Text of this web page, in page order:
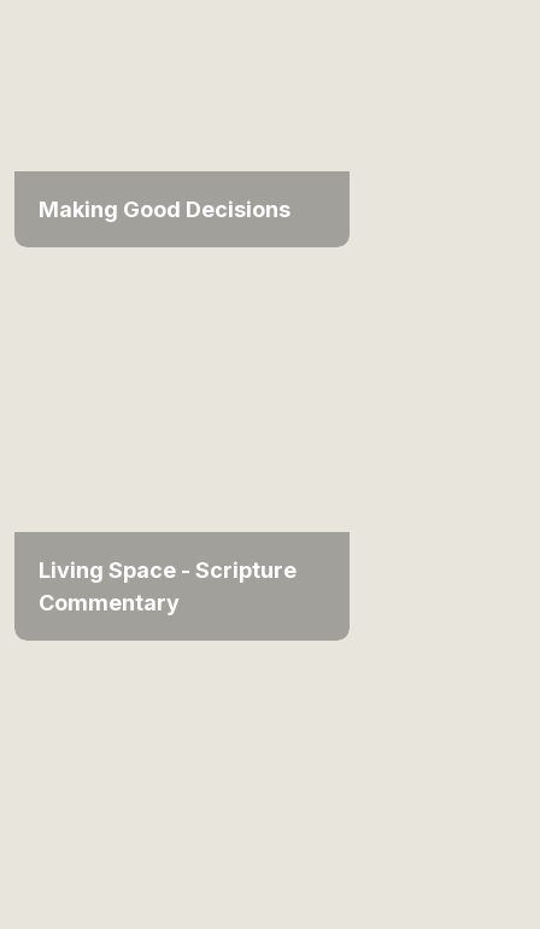
Making Good Decisions
Living Space - Scripture
Commentary